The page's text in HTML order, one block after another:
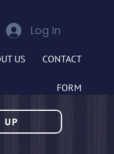
Log In
UP
US CONTACT
FORM